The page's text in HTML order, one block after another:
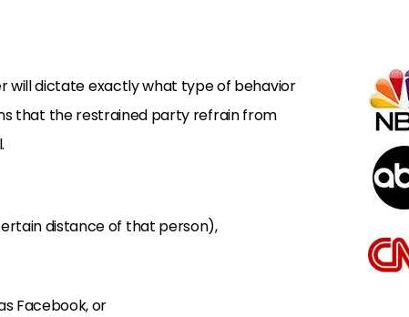
will dictate exactly what type of behavior
that the restrained party refrain from
distance of that person),
Facebook, or